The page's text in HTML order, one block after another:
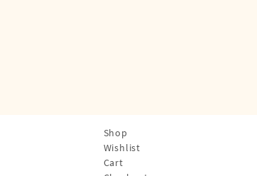
Shop
Wishlist
Cart